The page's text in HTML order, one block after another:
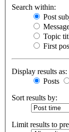
Search within:
Post
Topic
First
Display results as:
Posts
Sort results by:
Limit results to